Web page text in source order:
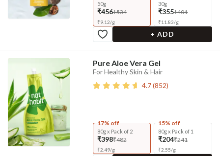
50g
₹456₹534
₹9.12/g
30g
₹355₹401
₹11.83/g
+ ADD
Pure Aloe Vera Gel
For Healthy Skin & Hair
4.7(852)
17% off
80g x Pack of 2
₹398₹482
₹2.49/g
15% off
80g x Pack of 1
₹204₹241
₹2.55/g